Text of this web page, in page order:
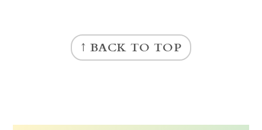
FOOTER
↑ BACK TO TOP